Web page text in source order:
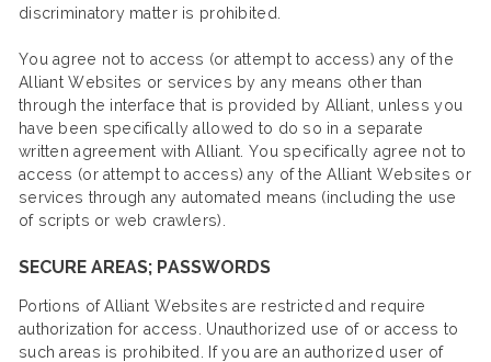
discriminatory matter is prohibited.
You agree not to access (or attempt to access) any of the
Alliant Websites or services by any means other than
through the interface that is provided by Alliant, unless you
have been specifically allowed to do so in a separate
written agreement with Alliant. You specifically agree not to
access (or attempt to access) any of the Alliant Websites or
services through any automated means (including the use
of scripts or web crawlers).
SECURE AREAS; PASSWORDS
Portions of Alliant Websites are restricted and require
authorization for access. Unauthorized use of or access to
such areas is prohibited. If you are an authorized user of